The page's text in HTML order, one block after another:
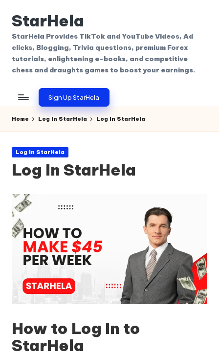
Skip
content
StarHela
StarHela Provides TikTok and YouTube Videos, Ad
clicks, Blogging, Trivia questions, premium Forex
tutorials, enlightening e-books, and competitive
chess and draughts games to boost your earnings.
Sign Up StarHela
Home Log In StarHela Log In StarHela
Posted
Log In StarHela
Log In StarHela
How to Log In to
StarHela